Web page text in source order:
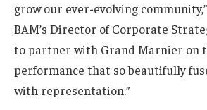
grow our ever-evolving
BAM’s Director of Corporate
to partner with Grand Marnier on
performance that so beautifully
with representation.”